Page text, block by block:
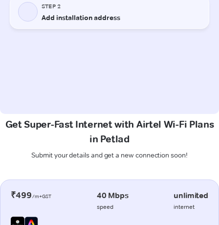
Get Super-Fast Internet with Airtel Wi-Fi Plans
in Petlad
Submit your details and get a new connection soon!
₹499/m+GST 40 Mbps
speed
unlimited
internet